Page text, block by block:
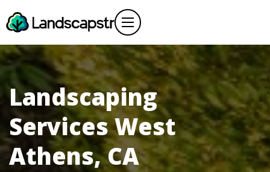
Landscaping
Services West
Athens, CA